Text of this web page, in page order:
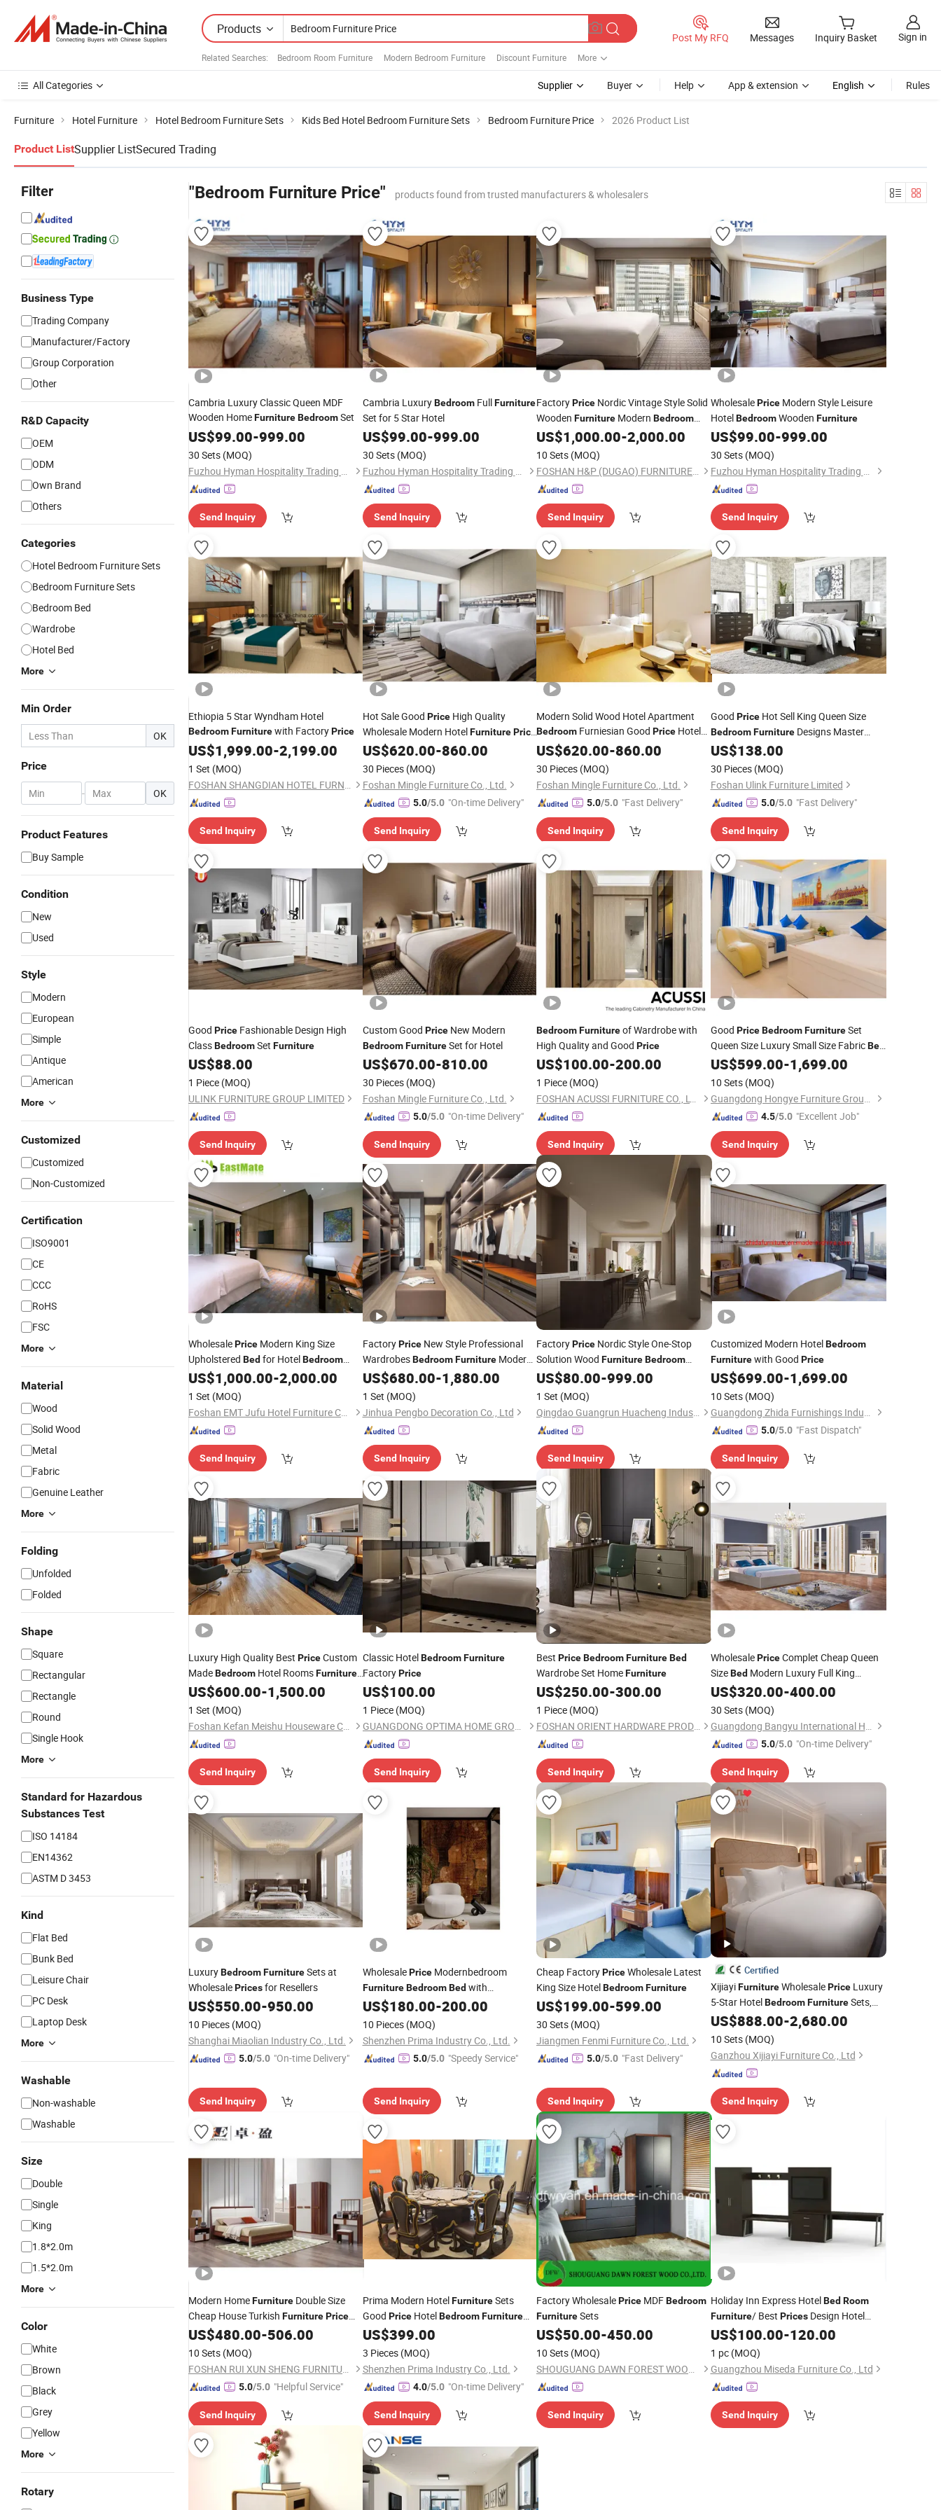
Products
Related Searches: Bedroom Room Furniture Modern Bedroom Furniture Discount Furniture More
Post My RFQ Messages Inquiry Basket Sign in
All Categories Supplier Buyer Help App & extension English Rules
Furniture Hotel Furniture Hotel Bedroom Furniture Sets Kids Bed Hotel Bedroom Furniture Sets Bedroom Furniture Price 2026 Product List
Product ListSupplier ListSecured Trading
Filter
Business Type
Trading Company
Manufacturer/Factory
Group Corporation
Other
R&D Capacity
OEM
ODM
Own Brand
Others
Categories
Hotel Bedroom Furniture Sets
Bedroom Furniture Sets
Bedroom Bed
Wardrobe
Hotel Bed
More
Min Order
OK
Price
- OK
Product Features
Buy Sample
Condition
New
Used
Style
Modern
European
Simple
Antique
American
More
Customized
Customized
Non-Customized
Certification
ISO9001
CE
CCC
RoHS
FSC
More
Material
Wood
Solid Wood
Metal
Fabric
Genuine Leather
More
Folding
Unfolded
Folded
Shape
Square
Rectangular
Rectangle
Round
Single Hook
More
Standard for Hazardous
Substances Test
ISO 14184
EN14362
ASTM D 3453
Kind
Flat Bed
Bunk Bed
Leisure Chair
PC Desk
Laptop Desk
More
Washable
Non-washable
Washable
Size
Double
Single
King
1.8*2.0m
1.5*2.0m
More
Color
White
Brown
Black
Grey
Yellow
More
Rotary
"Bedroom Furniture Price" products found from trusted manufacturers & wholesalers
Cambria Luxury Classic Queen MDF
Wooden HomeFurnitureBedroomSet
US$99.00-999.00
30 Sets (MOQ)
Fuzhou Hyman Hospitality Trading Co., Ltd.
Send Inquiry
Cambria LuxuryBedroomFullFurniture
Set for 5 Star Hotel
US$99.00-999.00
30 Sets (MOQ)
Fuzhou Hyman Hospitality Trading Co., Ltd.
Send Inquiry
FactoryPrice Nordic Vintage Style Solid
Wooden Furniture Modern Bedroom
FurnitureSets
US$1,000.00-2,000.00
10 Sets (MOQ)
FOSHAN H&P (DUGAO) FURNITURE CO., LTD
Send Inquiry
WholesalePriceModern Style Leisure
HotelBedroomWooden Furniture
US$99.00-999.00
30 Sets (MOQ)
Fuzhou Hyman Hospitality Trading Co., Ltd.
Send Inquiry
Ethiopia 5 Star Wyndham Hotel
BedroomFurniturewith FactoryPrice
US$1,999.00-2,199.00
1 Set (MOQ)
FOSHAN SHANGDIAN HOTEL FURNITURE MANUFACTURING CO., LTD.
Send Inquiry
Hot Sale Good PriceHigh Quality
Wholesale Modern HotelFurniture Price
Customized Hotel Apartment
US$620.00-860.00
30 Pieces (MOQ)
Foshan Mingle Furniture Co., Ltd.
5.0/5.0 "On-time Delivery"
Send Inquiry
Modern Solid Wood Hotel Apartment
Bedroom Furniesian Good Price Hotel
Bedroom Furniture
US$620.00-860.00
30 Pieces (MOQ)
Foshan Mingle Furniture Co., Ltd.
5.0/5.0 "Fast Delivery"
Send Inquiry
Good PriceHot Sell King Queen Size
Bedroom FurnitureDesigns Master
BedroomSet
US$138.00
30 Pieces (MOQ)
Foshan Ulink Furniture Limited
5.0/5.0 "Fast Delivery"
Send Inquiry
Good Price Fashionable Design High
ClassBedroomSet Furniture
US$88.00
1 Piece (MOQ)
ULINK FURNITURE GROUP LIMITED
Send Inquiry
Custom Good PriceNew Modern
Bedroom FurnitureSet for Hotel
US$670.00-810.00
30 Pieces (MOQ)
Foshan Mingle Furniture Co., Ltd.
5.0/5.0 "On-time Delivery"
Send Inquiry
BedroomFurnitureof Wardrobe with
High Quality and Good Price
US$100.00-200.00
1 Piece (MOQ)
FOSHAN ACUSSI FURNITURE CO., LTD
Send Inquiry
Good Price Bedroom FurnitureSet
Queen Size Luxury Small Size FabricBed
for Hotel
US$599.00-1,699.00
10 Sets (MOQ)
Guangdong Hongye Furniture Group Co., Ltd.
4.5/5.0 "Excellent Job"
Send Inquiry
WholesalePrice Modern King Size
Upholstered Bed for HotelBedroom
FurnitureSolid WoodBed
US$1,000.00-2,000.00
1 Set (MOQ)
Foshan EMT Jufu Hotel Furniture Co., Ltd
Send Inquiry
FactoryPriceNew Style Professional
WardrobesBedroom FurnitureModern
Design
US$680.00-1,880.00
1 Set (MOQ)
Jinhua Pengbo Decoration Co., Ltd
Send Inquiry
FactoryPrice Nordic Style One-Stop
Solution Wood FurnitureBedroom
FurnitureSets
US$80.00-999.00
1 Set (MOQ)
Qingdao Guangrun Huacheng Industry and Trade Co., Ltd
Send Inquiry
Customized Modern HotelBedroom
Furniturewith Good Price
US$699.00-1,699.00
10 Sets (MOQ)
Guangdong Zhida Furnishings Industrial Co., Ltd.
5.0/5.0 "Fast Dispatch"
Send Inquiry
Luxury High Quality Best PriceCustom
MadeBedroom Hotel RoomsFurniture
Set
US$600.00-1,500.00
1 Set (MOQ)
Foshan Kefan Meishu Houseware Co., Ltd.
Send Inquiry
Classic HotelBedroom Furniture
FactoryPrice
US$100.00
1 Piece (MOQ)
GUANGDONG OPTIMA HOME GROUP CO., LTD
Send Inquiry
Best PriceBedroomFurnitureBed
Wardrobe Set HomeFurniture
US$250.00-300.00
1 Piece (MOQ)
FOSHAN ORIENT HARDWARE PRODUCTS CO.,LTD
Send Inquiry
WholesalePriceComplet Cheap Queen
SizeBedModern Luxury Full King
Wooden HomeBedroom SetFurniture
US$320.00-400.00
30 Sets (MOQ)
Guangdong Bangyu International Home Furnishings Co., Ltd.
5.0/5.0 "On-time Delivery"
Send Inquiry
LuxuryBedroomFurnitureSets at
WholesalePricesfor Resellers
US$550.00-950.00
10 Pieces (MOQ)
Shanghai Miaolian Industry Co., Ltd.
5.0/5.0 "On-time Delivery"
Send Inquiry
WholesalePriceModernbedroom
Furniture Bedroom Bedwith
Headboard and Cushion
US$180.00-200.00
10 Pieces (MOQ)
Shenzhen Prima Industry Co., Ltd.
5.0/5.0 "Speedy Service"
Send Inquiry
Cheap FactoryPriceWholesale Latest
King Size HotelBedroomFurniture
US$199.00-599.00
30 Sets (MOQ)
Jiangmen Fenmi Furniture Co., Ltd.
5.0/5.0 "Fast Delivery"
Send Inquiry
Certified
XijiayiFurnitureWholesalePriceLuxury
5-Star HotelBedroom FurnitureSets,
Contemporary Style.
US$888.00-2,680.00
10 Sets (MOQ)
Ganzhou Xijiayi Furniture Co., Ltd
Send Inquiry
Modern HomeFurniture Double Size
Cheap House Turkish FurniturePrice
BedroomSet
US$480.00-506.00
10 Sets (MOQ)
FOSHAN RUI XUN SHENG FURNITURE CO., LTD
5.0/5.0 "Helpful Service"
Send Inquiry
Prima Modern HotelFurnitureSets
Good PriceHotelBedroom Furniture
Sets
US$399.00
3 Pieces (MOQ)
Shenzhen Prima Industry Co., Ltd.
4.0/5.0 "On-time Delivery"
Send Inquiry
Factory WholesalePrice MDFBedroom
FurnitureSets
US$50.00-450.00
10 Sets (MOQ)
SHOUGUANG DAWN FOREST WOOD CO., LTD.
Send Inquiry
Holiday Inn Express HotelBed Room
Furniture/ Best PricesDesign Hotel
BedroomSets
US$100.00-120.00
1 pc (MOQ)
Guangzhou Miseda Furniture Co., Ltd
Send Inquiry